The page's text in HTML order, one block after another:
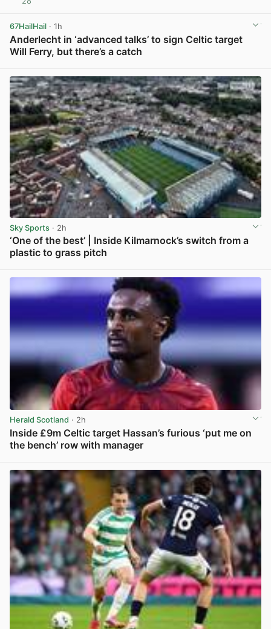
67HailHail · 1h
Anderlecht in ‘advanced talks’ to sign Celtic target
Will Ferry, but there’s a catch
Sky Sports · 2h
‘One of the best’ | Inside Kilmarnock’s switch from a
plastic to grass pitch
Herald Scotland · 2h
Inside £9m Celtic target Hassan’s furious ‘put me on
the bench’ row with manager